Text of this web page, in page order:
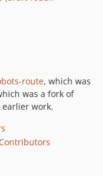
route, which was
was a fork of
earlier work.